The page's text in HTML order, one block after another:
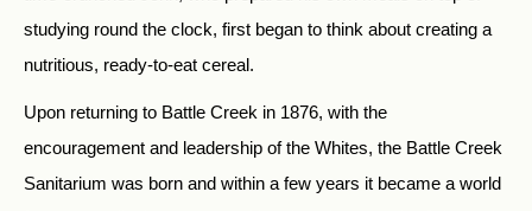
studying round the clock, first began to think about creating a
nutritious, ready-to-eat cereal.
Upon returning to Battle Creek in 1876, with the
encouragement and leadership of the Whites, the Battle Creek
Sanitarium was born and within a few years it became a world